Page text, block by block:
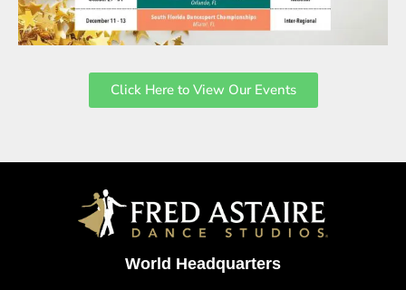
Click Here to View Our Events
World Headquarters